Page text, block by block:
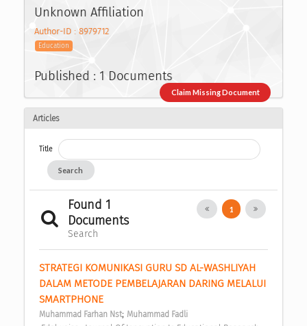
Unknown Affiliation
Author-ID : 8979712
Education
Published : 1 Documents
Claim Missing Document
Articles
Title
Search
Found 1
Documents
Search
1
STRATEGI KOMUNIKASI GURU SD AL-WASHLIYAH
DALAM METODE PEMBELAJARAN DARING MELALUI
SMARTPHONE
Muhammad Farhan Nst; Muhammad Fadli